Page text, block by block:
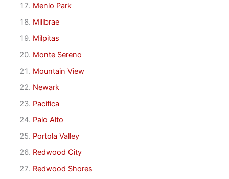
Menlo Park
Millbrae
Milpitas
Monte Sereno
Mountain View
Newark
Pacifica
Palo Alto
Portola Valley
Redwood City
Redwood Shores